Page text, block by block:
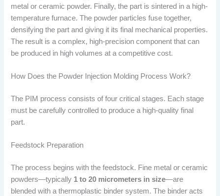
metal or ceramic powder. Finally, the part is sintered in a high-
temperature furnace. The powder particles fuse together,
densifying the part and giving it its final mechanical properties.
The result is a complex, high-precision component that can
be produced in high volumes at a competitive cost.
How Does the Powder Injection Molding Process Work?
The PIM process consists of four critical stages. Each stage
must be carefully controlled to produce a high-quality final
part.
Feedstock Preparation
The process begins with the feedstock. Fine metal or ceramic
powders—typically 1 to 20 micrometers in size—are
blended with a thermoplastic binder system. The binder acts